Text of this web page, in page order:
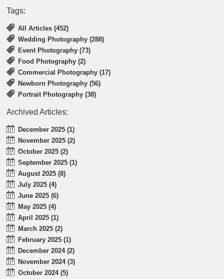
Tags:
All Articles (452)
Wedding Photography (288)
Event Photography (73)
Food Photography (2)
Commercial Photography (17)
Newborn Photography (56)
Portrait Photography (38)
Archived Articles:
December 2025 (1)
November 2025 (2)
October 2025 (2)
September 2025 (1)
August 2025 (8)
July 2025 (4)
June 2025 (6)
May 2025 (4)
April 2025 (1)
March 2025 (2)
February 2025 (1)
December 2024 (2)
November 2024 (3)
October 2024 (5)